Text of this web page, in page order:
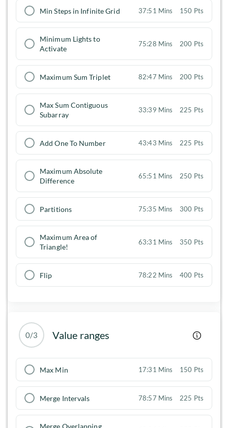
Min Steps in Infinite Grid 37:51 Mins 150 Pts
Minimum Lights to
Activate
75:28 Mins 200 Pts
Maximum Sum Triplet 82:47 Mins 200 Pts
Max Sum Contiguous
Subarray
33:39 Mins 225 Pts
Add One To Number 43:43 Mins 225 Pts
Maximum Absolute
Difference
65:51 Mins 250 Pts
Partitions 75:35 Mins 300 Pts
Maximum Area of
Triangle!
63:31 Mins 350 Pts
Flip 78:22 Mins 400 Pts
0/3 Value ranges
Max Min 17:31 Mins 150 Pts
Merge Intervals 78:57 Mins 225 Pts